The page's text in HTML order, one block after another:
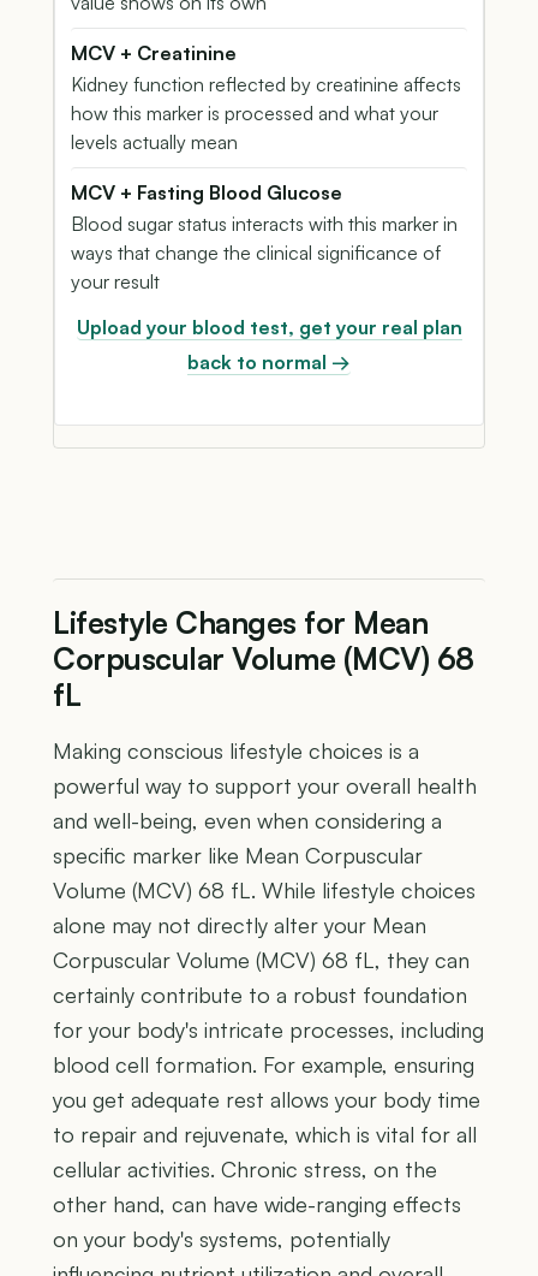
MCV + Creatinine
Kidney function reflected by creatinine affects
how this marker is processed and what your
levels actually mean
MCV + Fasting Blood Glucose
Blood sugar status interacts with this marker in
ways that change the clinical significance of
your result
Upload your blood test, get your real plan
back to normal →
Lifestyle Changes for Mean
Corpuscular Volume (MCV) 68
fL
Making conscious lifestyle choices is a
powerful way to support your overall health
and well-being, even when considering a
specific marker like Mean Corpuscular
Volume (MCV) 68 fL. While lifestyle choices
alone may not directly alter your Mean
Corpuscular Volume (MCV) 68 fL, they can
certainly contribute to a robust foundation
for your body's intricate processes, including
blood cell formation. For example, ensuring
you get adequate rest allows your body time
to repair and rejuvenate, which is vital for all
cellular activities. Chronic stress, on the
other hand, can have wide-ranging effects
on your body's systems, potentially